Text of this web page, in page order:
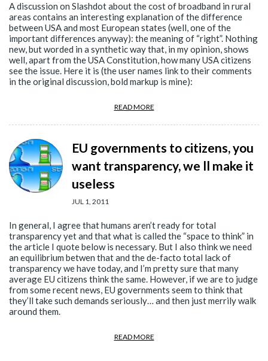
A discussion on Slashdot about the cost of broadband in rural
areas contains an interesting explanation of the difference
between USA and most European states (well, one of the
important differences anyway): the meaning of “right”. Nothing
new, but worded in a synthetic way that, in my opinion, shows
well, apart from the USA Constitution, how many USA citizens
see the issue. Here it is (the user names link to their comments
in the original discussion, bold markup is mine):
READ MORE
EU governments to citizens, you
want transparency, we ll make it
useless
JUL 1, 2011
In general, I agree that humans aren’t ready for total
transparency yet and that what is called the “space to think” in
the article I quote below is necessary. But I also think we need
an equilibrium betwen that and the de-facto total lack of
transparency we have today, and I’m pretty sure that many
average EU citizens think the same. However, if we are to judge
from some recent news, EU governments seem to think that
they’ll take such demands seriously… and then just merrily walk
around them.
READ MORE